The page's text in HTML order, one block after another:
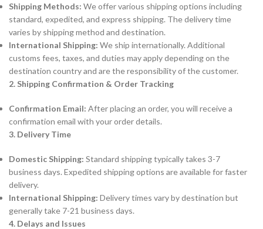
Shipping Methods: We offer various shipping options including
standard, expedited, and express shipping. The delivery time
varies by shipping method and destination.
International Shipping: We ship internationally. Additional
customs fees, taxes, and duties may apply depending on the
destination country and are the responsibility of the customer.
2. Shipping Confirmation & Order Tracking
Confirmation Email: After placing an order, you will receive a
confirmation email with your order details.
3. Delivery Time
Domestic Shipping: Standard shipping typically takes 3-7
business days. Expedited shipping options are available for faster
delivery.
International Shipping: Delivery times vary by destination but
generally take 7-21 business days.
4. Delays and Issues